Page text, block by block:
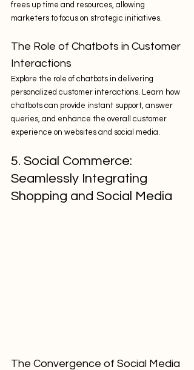
frees up time and resources, allowing
marketers to focus on strategic initiatives.
The Role of Chatbots in Customer
Interactions
Explore the role of chatbots in delivering
personalized customer interactions. Learn how
chatbots can provide instant support, answer
queries, and enhance the overall customer
experience on websites and social media.
5. Social Commerce:
Seamlessly Integrating
Shopping and Social Media
The Convergence of Social Media